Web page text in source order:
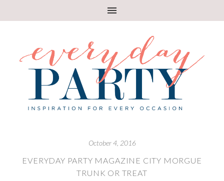
October 4, 2016
EVERYDAY PARTY MAGAZINE CITY MORGUE
TRUNK OR TREAT